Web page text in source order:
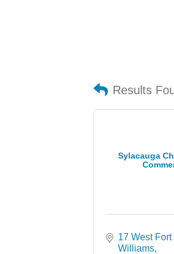
Results
Sylacauga
17 West Fort
Williams